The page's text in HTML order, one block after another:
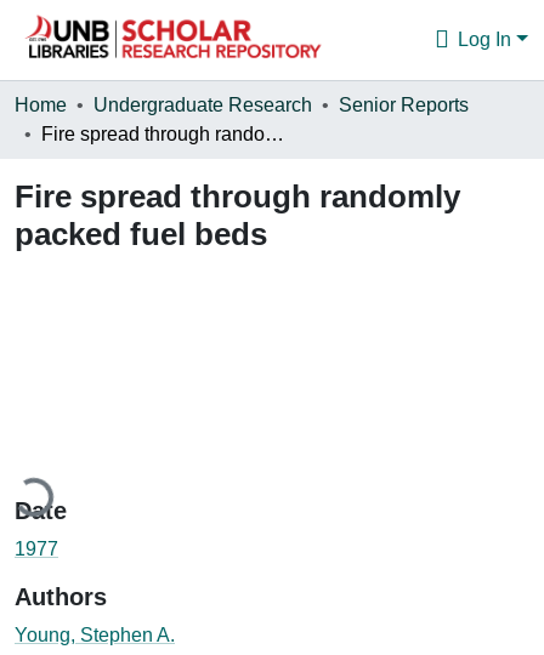
Log In
Communities & Collections
Statistics
About
Home Undergraduate Research
Senior Reports
Fire spread through randomly packed fuel beds
Fire spread through randomly
packed fuel beds
Date
1977
Authors
Young, Stephen A.